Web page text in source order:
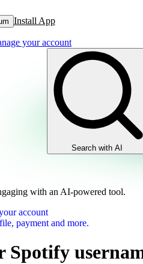
Install App
your account
Search with AI
with an AI-powered tool.
account
payment and more.
Spotify